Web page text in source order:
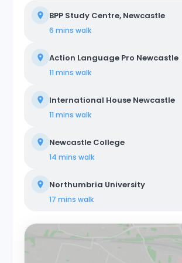
BPP Study Centre, Newcastle
6 mins walk
Action Language Pro Newcastle
11 mins walk
International House Newcastle
11 mins walk
Newcastle College
14 mins walk
Northumbria University
17 mins walk